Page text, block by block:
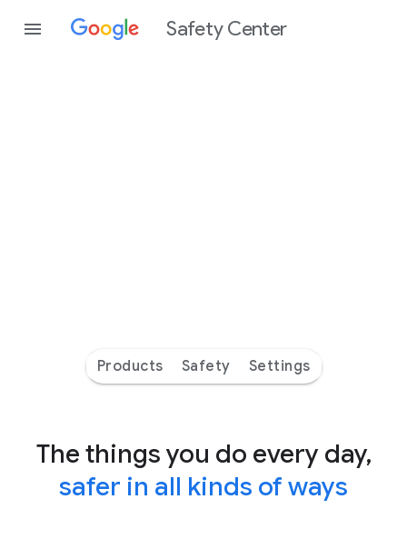
Safety Center
Products Safety Settings
The things you do every day,
safer in all kinds of ways